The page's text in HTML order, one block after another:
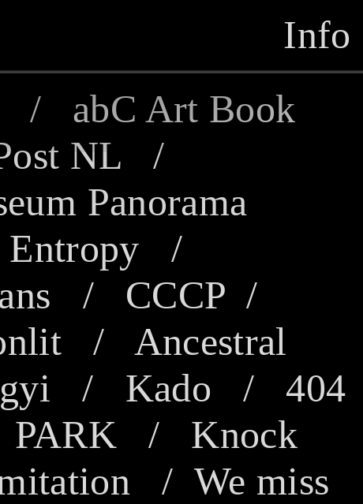
Info
/ abC Art Book
NL /
Panorama
Entropy /
/ CCCP /
/ Ancestral
/ Kado /
404
PARK/ Knock
/ We miss